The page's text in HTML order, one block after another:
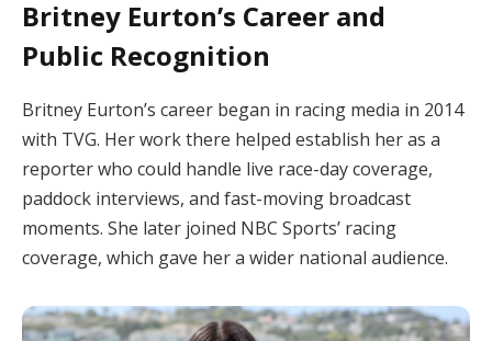
Britney Eurton’s Career and
Public Recognition
Britney Eurton’s career began in racing media in 2014
with TVG. Her work there helped establish her as a
reporter who could handle live race-day coverage,
paddock interviews, and fast-moving broadcast
moments. She later joined NBC Sports’ racing
coverage, which gave her a wider national audience.